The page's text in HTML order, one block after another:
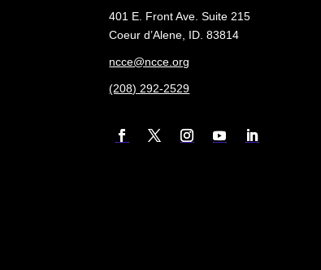
401 E. Front Ave. Suite 215
Coeur d’Alene, ID. 83814
ncce@ncce.org
(208) 292-2529